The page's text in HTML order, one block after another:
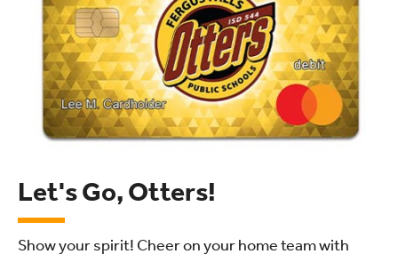
Let's Go, Otters!
Show your spirit! Cheer on your home team with